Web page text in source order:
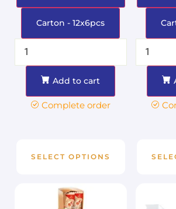
Carton - 12x6pcs
Add to cart
Complete order
SELECT OPTIONS